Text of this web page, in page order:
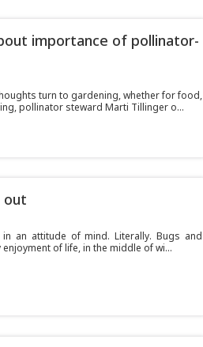
importance of pollinator-
turn to gardening, whether for food,
pollinator steward Marti Tillinger o...
out
an attitude of mind. Literally. Bugs and
of life, in the middle of wi...